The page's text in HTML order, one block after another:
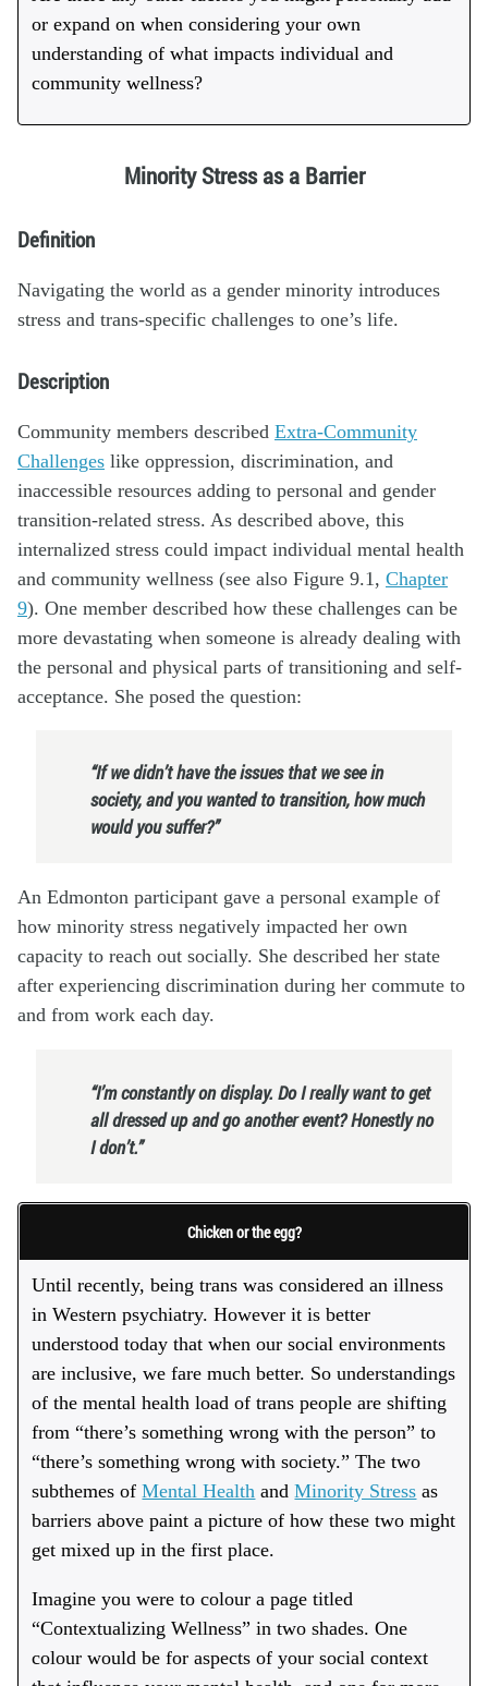
or expand on when considering your own
understanding of what impacts individual and
community wellness?
Minority Stress as a Barrier
Definition
Navigating the world as a gender minority introduces
stress and trans-specific challenges to one’s life.
Description
Community members described Extra-Community
Challenges like oppression, discrimination, and
inaccessible resources adding to personal and gender
transition-related stress. As described above, this
internalized stress could impact individual mental health
and community wellness (see also Figure 9.1, Chapter
9). One member described how these challenges can be
more devastating when someone is already dealing with
the personal and physical parts of transitioning and self-
acceptance. She posed the question:
“If we didn’t have the issues that we see in
society, and you wanted to transition, how much
would you suffer?”
An Edmonton participant gave a personal example of
how minority stress negatively impacted her own
capacity to reach out socially. She described her state
after experiencing discrimination during her commute to
and from work each day.
“I’m constantly on display. Do I really want to get
all dressed up and go another event? Honestly no
I don’t.”
Chicken or the egg?
Until recently, being trans was considered an illness
in Western psychiatry. However it is better
understood today that when our social environments
are inclusive, we fare much better. So understandings
of the mental health load of trans people are shifting
from “there’s something wrong with the person” to
“there’s something wrong with society.” The two
subthemes ofMental Health andMinority Stress as
barriers above paint a picture of how these two might
get mixed up in the first place.
Imagine you were to colour a page titled
“Contextualizing Wellness” in two shades. One
colour would be for aspects of your social context